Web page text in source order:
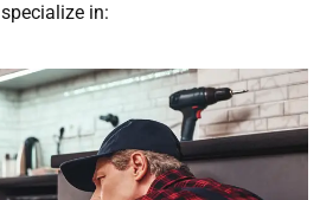
specialize in: